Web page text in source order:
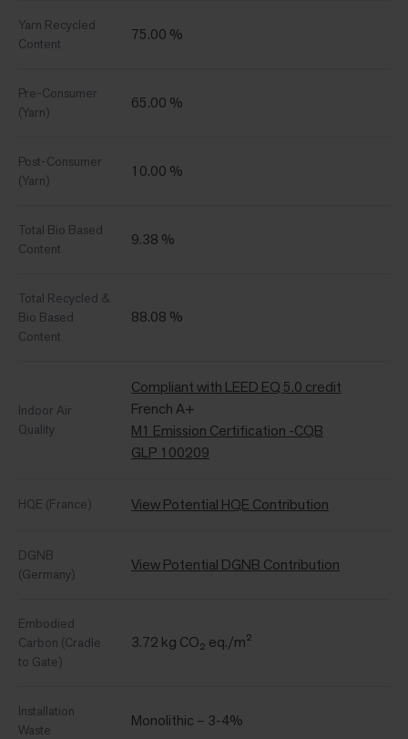
Yarn Recycled
Content
75.00 %
Pre-Consumer
(Yarn)
65.00 %
Post-Consumer
(Yarn)
10.00 %
Total Bio Based
Content
9.38 %
Total Recycled &
Bio Based
Content
88.08 %
Indoor Air
Quality
Compliant with LEED EQ 5.0 credit
French A+
M1 Emission Certification -CQB
GLP 100209
HQE (France) View Potential HQE Contribution
DGNB
(Germany)
View Potential DGNB Contribution
Embodied
Carbon (Cradle
to Gate)
3.72 kg CO₂ eq./m²
Installation
Waste
Monolithic – 3-4%